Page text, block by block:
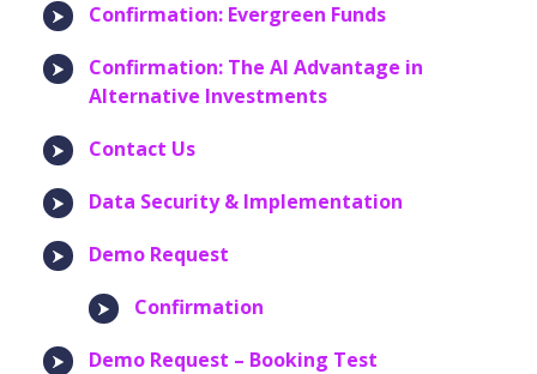
Confirmation: Evergreen Funds
Confirmation: The AI Advantage in
Alternative Investments
Contact Us
Data Security & Implementation
Demo Request
Confirmation
Demo Request – Booking Test